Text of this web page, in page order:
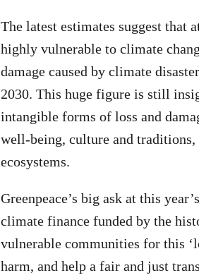
The latest estimates suggest that
highly vulnerable to climate
damage caused by climate
2030. This huge figure is still
intangible forms of loss and
well-being, culture and
ecosystems.
Greenpeace’s big ask at this
climate finance funded by the
vulnerable communities for this
harm, and help a fair and just